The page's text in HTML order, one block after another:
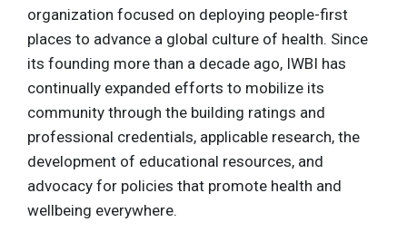
organization focused on deploying people-first
places to advance a global culture of health. Since
its founding more than a decade ago, IWBI has
continually expanded efforts to mobilize its
community through the building ratings and
professional credentials, applicable research, the
development of educational resources, and
advocacy for policies that promote health and
wellbeing everywhere.